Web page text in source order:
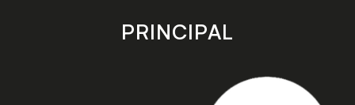
store
PRINCIPAL